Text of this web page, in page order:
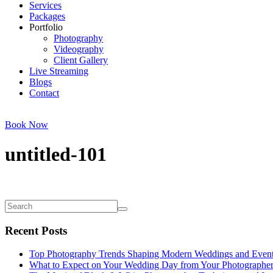
Services
Packages
Portfolio
Photography
Videography
Client Gallery
Live Streaming
Blogs
Contact
Book Now
untitled-101
Recent Posts
Top Photography Trends Shaping Modern Weddings and
What to Expect on Your Wedding Day from Your Photographer